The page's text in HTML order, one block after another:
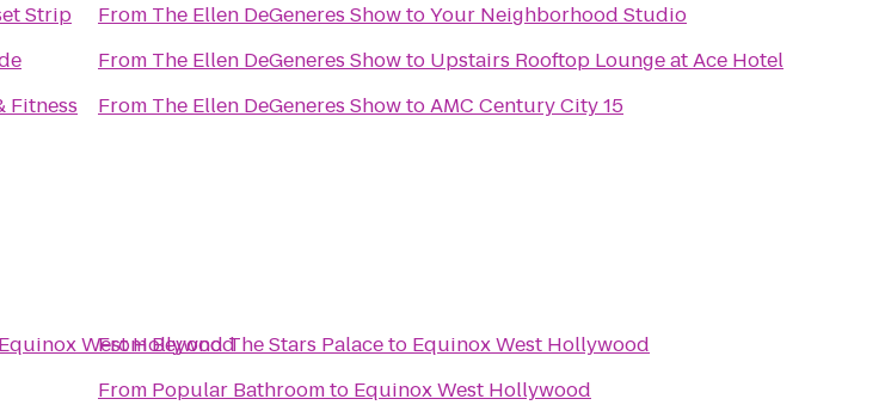
Strip
Fitness
From The Ellen DeGeneres ShowtoYour Neighborhood Studio
From The Ellen DeGeneres Showto Upstairs Rooftop Lounge at Ace Hotel
From The Ellen DeGeneres ShowtoAMC Century City 15
Equinox West Hollywood
FromBeyond The Stars Palaceto Equinox West Hollywood
From Popular Bathroomto Equinox West Hollywood